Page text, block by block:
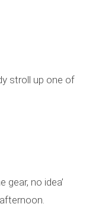
stroll up one of
gear, no idea’